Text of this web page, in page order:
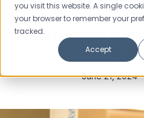
you visit this website. A single
your browser to remember your
tracked.
Accept
Barcodes &
Can I Create a
June 21, 2024